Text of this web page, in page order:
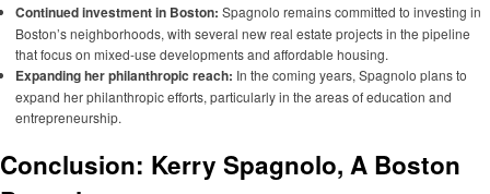
Continued investment in Boston: Spagnolo remains committed to investing in
Boston’s neighborhoods, with several new real estate projects in the pipeline
that focus on mixed-use developments and affordable housing.
Expanding her philanthropic reach: In the coming years, Spagnolo plans to
expand her philanthropic efforts, particularly in the areas of education and
entrepreneurship.
Conclusion: Kerry Spagnolo, A Boston